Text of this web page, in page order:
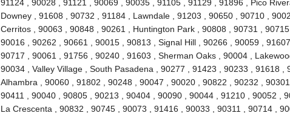
91124 , 90028 , 91121 , 90069 , 90035 , 91105 , 91129 , 91896 , Pico
Downey , 91608 , 90732 , 91184 , Lawndale , 91203 , 90650 , 90710 ,
Cerritos , 90063 , 90848 , 90261 , Huntington Park , 90808 , 90731 ,
90016 , 90262 , 90661 , 90015 , 90813 , Signal Hill , 90266 , 90059 ,
90717 , 90061 , 91756 , 90240 , 91603 , Sherman Oaks , 90004 ,
90034 , Valley Village , South Pasadena , 90277 , 91423 , 90233 , 91618 ,
Alhambra , 90060 , 91802 , 90248 , 90047 , 90020 , 90822 , 90232 ,
90411 , 90040 , 90805 , 90213 , 90404 , 90090 , 90044 , 91210 , 90052 ,
La Crescenta , 90832 , 90745 , 90073 , 91416 , 90033 , 90311 , 90714 ,